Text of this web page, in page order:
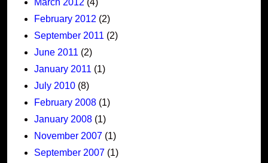
February 2012 (2)
September 2011 (2)
June 2011 (2)
January 2011 (1)
July 2010 (8)
February 2008 (1)
January 2008 (1)
November 2007 (1)
September 2007 (1)